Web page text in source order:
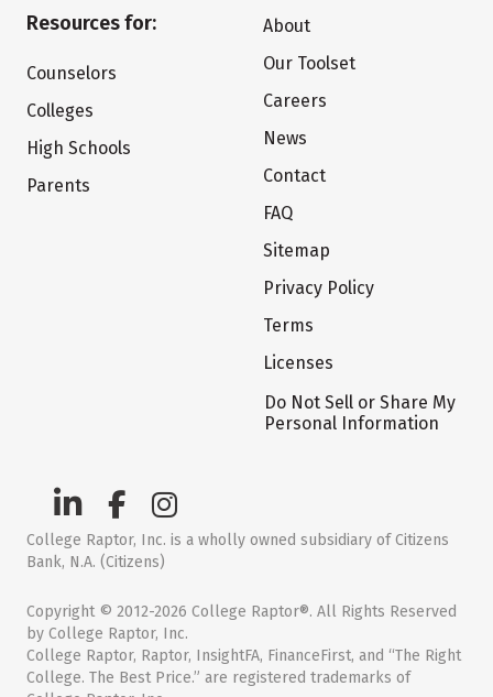
Resources for:
Counselors
Colleges
High Schools
Parents
About
Our Toolset
Careers
News
Contact
FAQ
Sitemap
Privacy Policy
Terms
Licenses
Do Not Sell or Share My
Personal Information
College Raptor, Inc. is a wholly owned subsidiary of Citizens
Bank, N.A. (Citizens)
Copyright © 2012-2026 College Raptor®. All Rights Reserved
by College Raptor, Inc.
College Raptor, Raptor, InsightFA, FinanceFirst, and “The Right
College. The Best Price.” are registered trademarks of